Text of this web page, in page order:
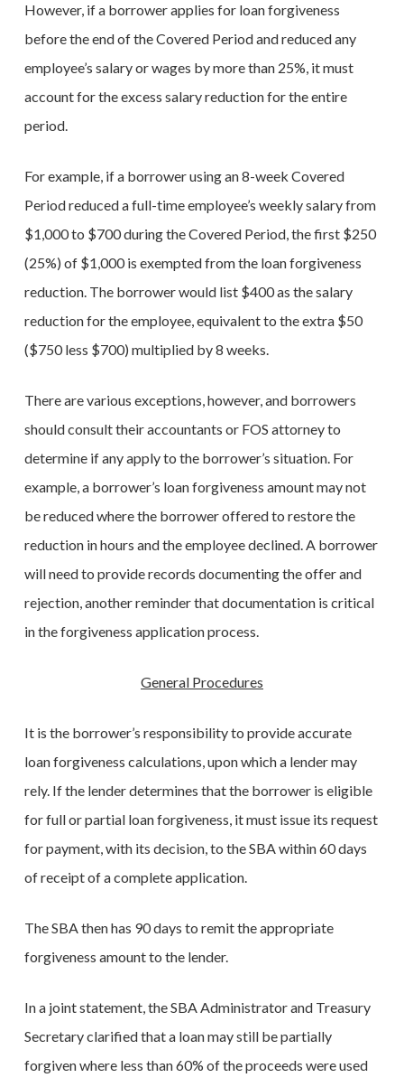
However, if a borrower applies for loan forgiveness
before the end of the Covered Period and reduced any
employee’s salary or wages by more than 25%, it must
account for the excess salary reduction for the entire
period.
For example, if a borrower using an 8-week Covered
Period reduced a full-time employee’s weekly salary from
$1,000 to $700 during the Covered Period, the first $250
(25%) of $1,000 is exempted from the loan forgiveness
reduction. The borrower would list $400 as the salary
reduction for the employee, equivalent to the extra $50
($750 less $700) multiplied by 8 weeks.
There are various exceptions, however, and borrowers
should consult their accountants or FOS attorney to
determine if any apply to the borrower’s situation. For
example, a borrower’s loan forgiveness amount may not
be reduced where the borrower offered to restore the
reduction in hours and the employee declined. A borrower
will need to provide records documenting the offer and
rejection, another reminder that documentation is critical
in the forgiveness application process.
General Procedures
It is the borrower’s responsibility to provide accurate
loan forgiveness calculations, upon which a lender may
rely. If the lender determines that the borrower is eligible
for full or partial loan forgiveness, it must issue its request
for payment, with its decision, to the SBA within 60 days
of receipt of a complete application.
The SBA then has 90 days to remit the appropriate
forgiveness amount to the lender.
In a joint statement, the SBA Administrator and Treasury
Secretary clarified that a loan may still be partially
forgiven where less than 60% of the proceeds were used